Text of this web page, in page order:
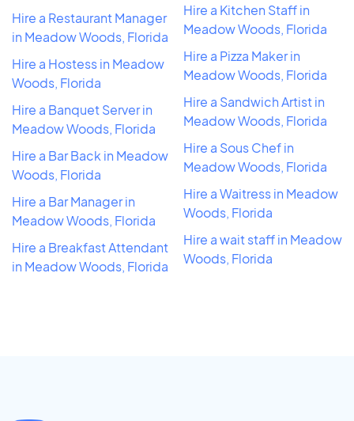
Hire a Restaurant Manager
in Meadow Woods, Florida
Hire a Hostess in Meadow
Woods, Florida
Hire a Banquet Server in
Meadow Woods, Florida
Hire a Bar Back in Meadow
Woods, Florida
Hire a Bar Manager in
Meadow Woods, Florida
Hire a Breakfast Attendant
in Meadow Woods, Florida
Hire a Kitchen Staff in
Meadow Woods, Florida
Hire a Pizza Maker in
Meadow Woods, Florida
Hire a Sandwich Artist in
Meadow Woods, Florida
Hire a Sous Chef in
Meadow Woods, Florida
Hire a Waitress in Meadow
Woods, Florida
Hire a wait staff in Meadow
Woods, Florida